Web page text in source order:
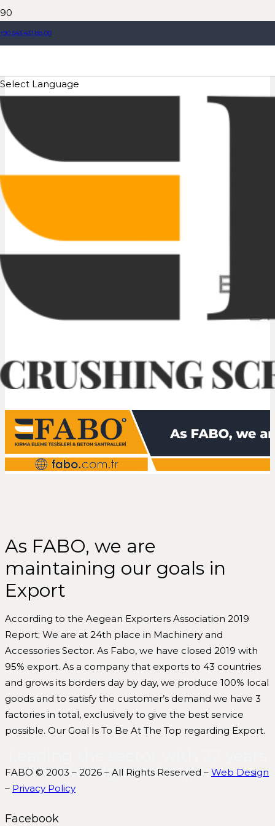
+90 543 431 88 00
Select Language
As FABO, we are
maintaining our goals in
Export
According to the Aegean Exporters Association 2019
Report; We are at 24th place in Machinery and
Accessories Sector. As Fabo, we have closed 2019 with
95% export. As a company that exports to 43 countries
and grows its borders day by day, we produce 100% local
goods and to satisfy the customer’s demand we have 3
factories in total, exclusively to give the best service
possible. Our Goal Is To Be At The Top regarding Export.
of knowledge and experience.
FABO © 2003 – 2026 – All Rights Reserved – Web Design
– Privacy Policy
Facebook